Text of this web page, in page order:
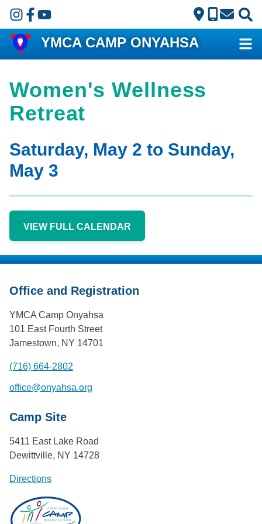
Skip to main content
YMCA CAMP ONYAHSA
Women's Wellness
Retreat
Saturday, May 2 to Sunday,
May 3
VIEW FULL CALENDAR
Office and Registration
YMCA Camp Onyahsa
101 East Fourth Street
Jamestown, NY 14701
(716) 664-2802
office@onyahsa.org
Camp Site
5411 East Lake Road
Dewittville, NY 14728
Directions